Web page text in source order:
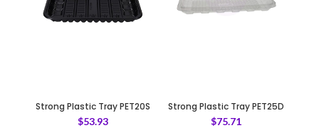
Strong Plastic Tray PET20S
$53.93
Strong Plastic Tray PET25D
$75.71